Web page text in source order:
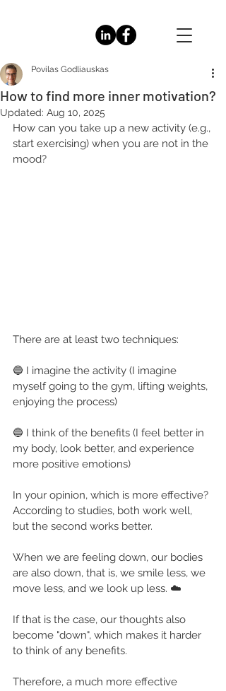
How to find more inner motivation?
Povilas Godliauskas
Updated: Aug 10, 2025
How can you take up a new activity (e.g.,
start exercising) when you are not in the
mood?
There are at least two techniques:
🔵 I imagine the activity (I imagine
myself going to the gym, lifting weights,
enjoying the process)
🔵 I think of the benefits (I feel better in
my body, look better, and experience
more positive emotions)
In your opinion, which is more effective?
According to studies, both work well,
but the second works better.
When we are feeling down, our bodies
are also down, that is, we smile less, we
move less, and we look up less. ☁️
If that is the case, our thoughts also
become "down", which makes it harder
to think of any benefits.
Therefore, a much more effective